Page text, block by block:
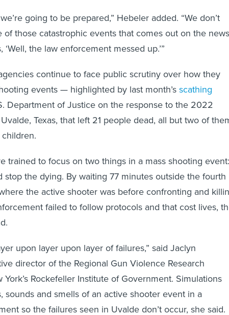
going to be prepared,” Hebeler added. “We don’t
of those catastrophic events that comes out on the
the law enforcement messed up.’”
continue to face public scrutiny over how they
events — highlighted by last month’sscathing
Department of Justice on the response to the 2022
Texas, that left 21 people dead, all but two of
trained to focus on two things in a mass shooting event:
stop the dying. By waiting 77 minutes outside the fourth
the active shooter was before confronting and
failed to follow protocols and that cost lives,
upon layer upon layer of failures,” said Jaclyn
director of the Regional Gun Violence Research
Rockefeller Institute of Government. Simulations
sounds and smells of an active shooter event in a
so the failures seen in Uvalde don’t occur, she said.